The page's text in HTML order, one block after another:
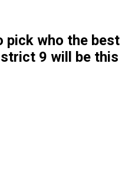
pick who the best
9 will be this